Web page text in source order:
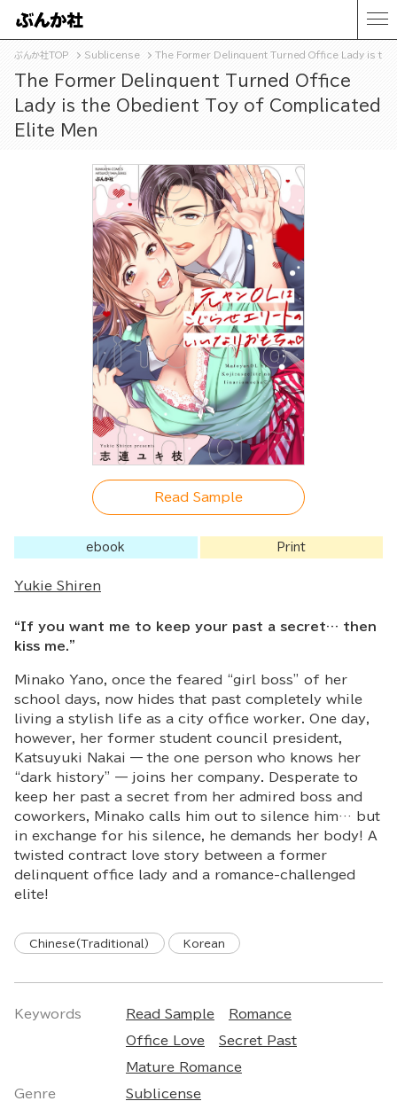
ぶんか社TOP Sublicense The Former Delinquent Turned Office Lady is
The Former Delinquent Turned Office
Lady is the Obedient Toy of Complicated
Elite Men
Read Sample
ebook Print
Yukie Shiren
“If you want me to keep your past a secret… then
kiss me.”
Minako Yano, once the feared “girl boss” of her
school days, now hides that past completely while
living a stylish life as a city office worker. One day,
however, her former student council president,
Katsuyuki Nakai — the one person who knows her
“dark history” — joins her company. Desperate to
keep her past a secret from her admired boss and
coworkers, Minako calls him out to silence him… but
in exchange for his silence, he demands her body! A
twisted contract love story between a former
delinquent office lady and a romance-challenged
elite!
Chinese(Traditional) Korean
Keywords Read Sample Romance
Office Love Secret Past
Mature Romance
Genre Sublicense